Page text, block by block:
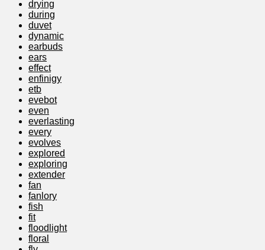
drying
during
duvet
dynamic
earbuds
ears
effect
enfinigy
etb
evebot
even
everlasting
every
evolves
explored
exploring
extender
fan
fanlory
fish
fit
floodlight
floral